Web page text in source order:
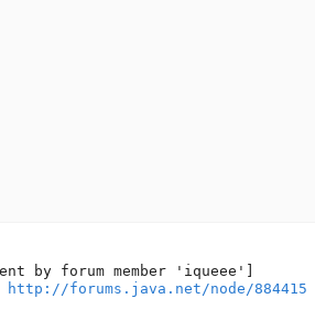
by forum member 'iqueee']
http://forums.java.net/node/884415